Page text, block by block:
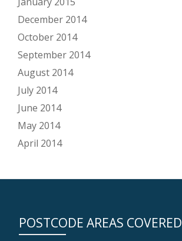
December 2014
October 2014
September 2014
August 2014
July 2014
June 2014
May 2014
April 2014
POSTCODE AREAS